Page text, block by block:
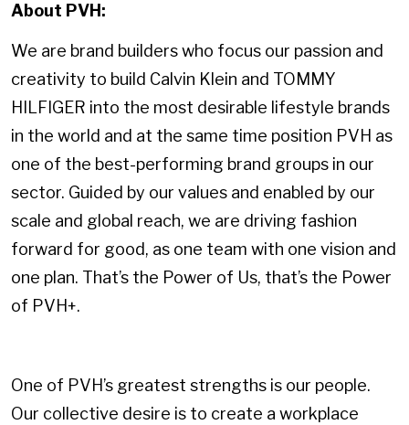
About PVH:
We are brand builders who focus our passion and
creativity to build Calvin Klein and TOMMY
HILFIGER into the most desirable lifestyle brands
in the world and at the same time position PVH as
one of the best-performing brand groups in our
sector. Guided by our values and enabled by our
scale and global reach, we are driving fashion
forward for good, as one team with one vision and
one plan. That’s the Power of Us, that’s the Power
of PVH+.
One of PVH’s greatest strengths is our people.
Our collective desire is to create a workplace